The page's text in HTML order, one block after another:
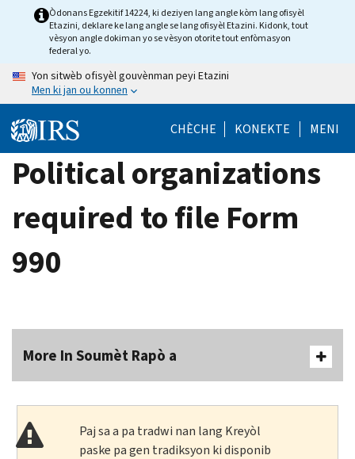
Òdonans Egzekitif 14224, ki deziyen lang angle kòm lang ofisyèl
Etazini, deklare ke lang angle se lang ofisyèl Etazini. Kidonk, tout
vèsyon angle dokiman yo se vèsyon otorite tout enfòmasyon
federal yo.
Yon sitwèb ofisyèl gouvènman peyi Etazini
Men ki jan ou konnen
CHÈCHE KONEKTE MENI
Political organizations
required to file Form
990
More In Soumèt Rapò a
Paj sa a pa tradwi nan lang Kreyòl
paske pa gen tradiksyon ki disponib